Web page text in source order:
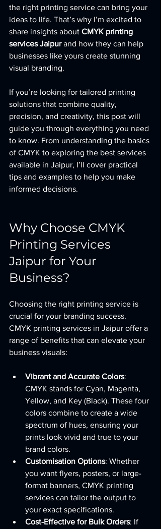
the right printing service can bring your
ideas to life. That’s why I’m excited to
share insights about CMYK printing
services Jaipur and how they can help
businesses like yours create stunning
visual branding.
If you’re looking for tailored printing
solutions that combine quality,
precision, and creativity, this post will
guide you through everything you need
to know. From understanding the basics
of CMYK to exploring the best services
available in Jaipur, I’ll cover practical
tips and examples to help you make
informed decisions.
Why Choose CMYK
Printing Services
Jaipur for Your
Business?
Choosing the right printing service is
crucial for your branding success.
CMYK printing services in Jaipur offer a
range of benefits that can elevate your
business visuals:
Vibrant and Accurate Colors:
CMYK stands for Cyan, Magenta,
Yellow, and Key (Black). These four
colors combine to create a wide
spectrum of hues, ensuring your
prints look vivid and true to your
brand colors.
Customisation Options: Whether
you want flyers, posters, or large-
format banners, CMYK printing
services can tailor the output to
your exact specifications.
Cost-Effective for Bulk Orders: If